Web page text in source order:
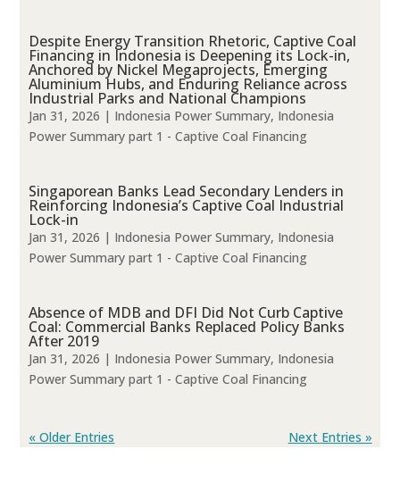
Despite Energy Transition Rhetoric, Captive Coal
Financing in Indonesia is Deepening its Lock-in,
Anchored by Nickel Megaprojects, Emerging
Aluminium Hubs, and Enduring Reliance across
Industrial Parks and National Champions
Jan 31, 2026 | Indonesia Power Summary, Indonesia
Power Summary part 1 - Captive Coal Financing
Singaporean Banks Lead Secondary Lenders in
Reinforcing Indonesia’s Captive Coal Industrial
Lock-in
Jan 31, 2026 | Indonesia Power Summary, Indonesia
Power Summary part 1 - Captive Coal Financing
Absence of MDB and DFI Did Not Curb Captive
Coal: Commercial Banks Replaced Policy Banks
After 2019
Jan 31, 2026 | Indonesia Power Summary, Indonesia
Power Summary part 1 - Captive Coal Financing
« Older Entries Next Entries »